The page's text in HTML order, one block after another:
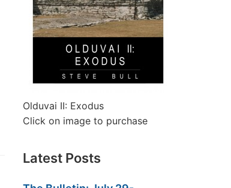
Olduvai II: Exodus
Click on image to purchase
Latest Posts